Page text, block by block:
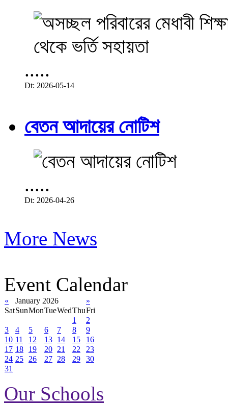
.....
Dt: 2026-05-14
বেতন আদায়ের নোটিশ
.....
Dt: 2026-04-26
More News
Event Calendar
« January 2026
»
SatSunMonTueWedThuFri
1
2
3
4 5 6 7 8
9
10 11 12 13 14 15
16
17 18 19 20 21 22
23
24 25 26 27 28 29
30
31
Our Schools